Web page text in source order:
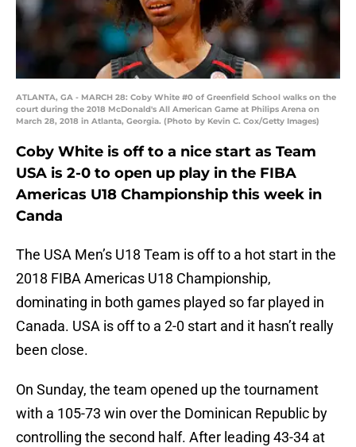
ATLANTA, GA - MARCH 28: Coby White #0 of Greenfield School walks on the
court during the 2018 McDonald's All American Game at Philips Arena on
March 28, 2018 in Atlanta, Georgia. (Photo by Kevin C. Cox/Getty Images)
Coby White is off to a nice start as Team
USA is 2-0 to open up play in the FIBA
Americas U18 Championship this week in
Canda
The USA Men’s U18 Team is off to a hot start in the
2018 FIBA Americas U18 Championship,
dominating in both games played so far played in
Canada. USA is off to a 2-0 start and it hasn’t really
been close.
On Sunday, the team opened up the tournament
with a 105-73 win over the Dominican Republic by
controlling the second half. After leading 43-34 at